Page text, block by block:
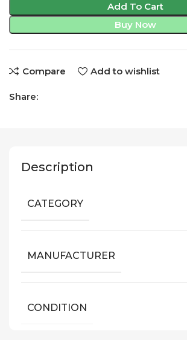
Add To Cart
Buy Now
Compare Add to wishlist
Share:
Description
CATEGORY
MANUFACTURER
CONDITION